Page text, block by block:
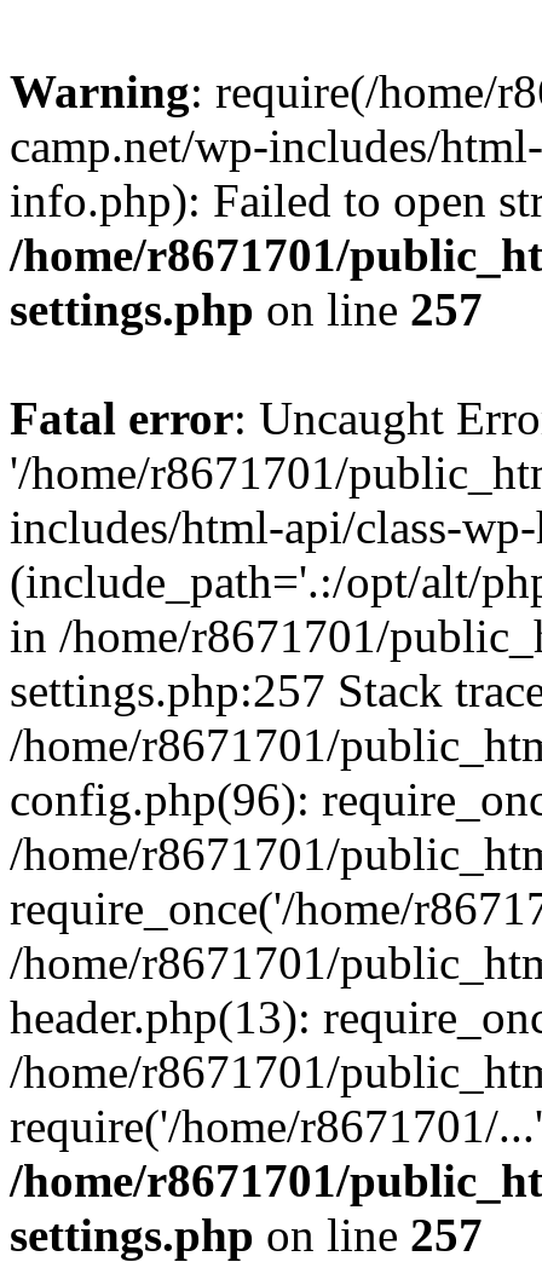
Warning: require(/home/
camp.net/wp-includes/
info.php): Failed to open
/home/r8671701/
settings.php on line 257
Fatal error: Uncaught
'/home/r8671701/
includes/html-api/class-
(include_path='.:/opt/alt/
in /home/r8671701/
settings.php:257 Stack
/home/r8671701/
config.php(96):
/home/r8671701/
require_once('/home/
/home/r8671701/
header.php(13):
/home/r8671701/
require('/home/r8671701/
/home/r8671701/
settings.php on line 257